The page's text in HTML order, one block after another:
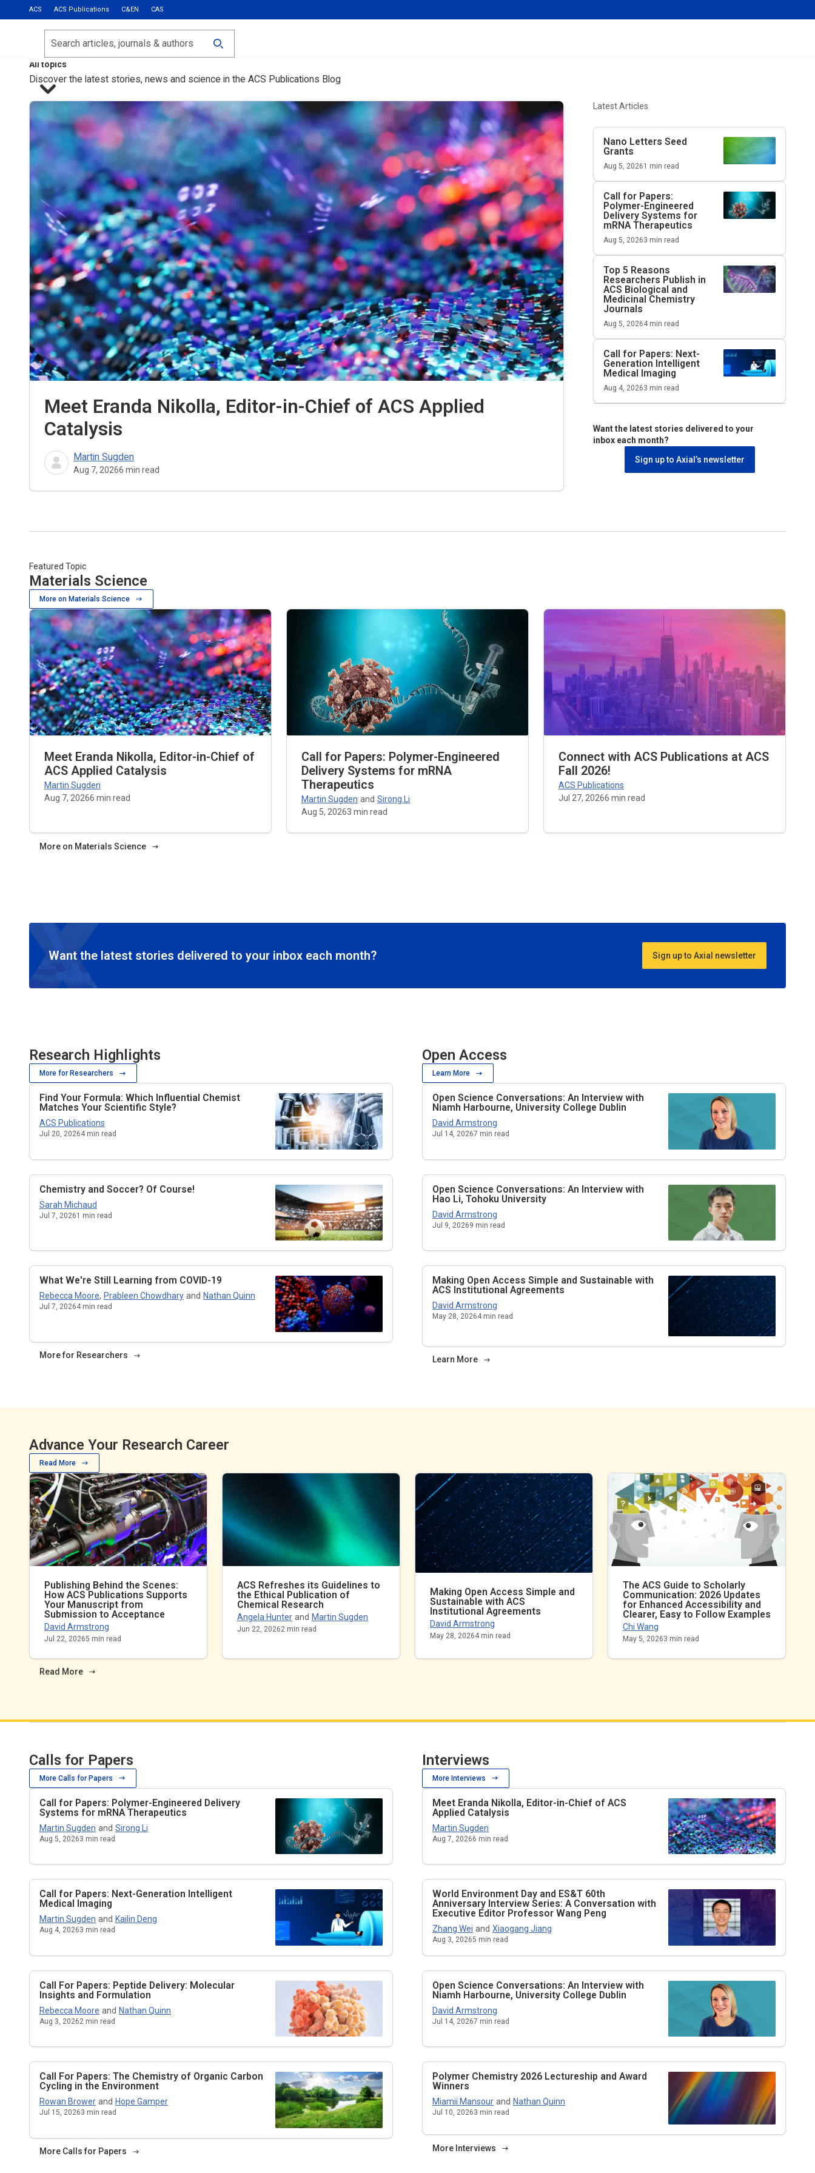
ACS ACS Publications C&EN CAS
Most Read
Calls for Papers
All topics
Search
Discover the latest stories, news and science in the ACS Publications Blog
Meet Eranda Nikolla, Editor-in-Chief of ACS Applied
Catalysis
Martin Sugden
Aug 7, 20266 min read
Latest Articles
Nano Letters Seed
Grants
Aug 5, 20261 min read
Call for Papers:
Polymer-Engineered
Delivery Systems for
mRNA Therapeutics
Aug 5, 20263 min read
Top 5 Reasons
Researchers Publish in
ACS Biological and
Medicinal Chemistry
Journals
Aug 5, 20264 min read
Call for Papers: Next-
Generation Intelligent
Medical Imaging
Aug 4, 20263 min read
Want the latest stories delivered to your
inbox each month?
Sign up to Axial’s newsletter
Featured Topic
Materials Science
More on Materials Science
Meet Eranda Nikolla, Editor-in-Chief of
ACS Applied Catalysis
Martin Sugden
Aug 7, 20266 min read
Call for Papers: Polymer-Engineered
Delivery Systems for mRNA
Therapeutics
Martin Sugden and Sirong Li
Aug 5, 20263 min read
Connect with ACS Publications at ACS
Fall 2026!
ACS Publications
Jul 27, 20266 min read
More on Materials Science
Want the latest stories delivered to your inbox each month? Sign up to Axial newsletter
Research Highlights
More for Researchers
Find Your Formula: Which Influential Chemist
Matches Your Scientific Style?
ACS Publications
Jul 20, 20264 min read
Chemistry and Soccer? Of Course!
Sarah Michaud
Jul 7, 20261 min read
What We're Still Learning from COVID-19
Rebecca Moore, Prableen Chowdhary and Nathan Quinn
Jul 7, 20264 min read
More for Researchers
Open Access
Learn More
Open Science Conversations: An Interview with
Niamh Harbourne, University College Dublin
David Armstrong
Jul 14, 20267 min read
Open Science Conversations: An Interview with
Hao Li, Tohoku University
David Armstrong
Jul 9, 20269 min read
Making Open Access Simple and Sustainable with
ACS Institutional Agreements
David Armstrong
May 28, 20264 min read
Learn More
Advance Your Research Career
Read More
Publishing Behind the Scenes:
How ACS Publications Supports
Your Manuscript from
Submission to Acceptance
David Armstrong
Jul 22, 20265 min read
ACS Refreshes its Guidelines to
the Ethical Publication of
Chemical Research
Angela Hunter and Martin Sugden
Jun 22, 20262 min read
Making Open Access Simple and
Sustainable with ACS
Institutional Agreements
David Armstrong
May 28, 20264 min read
The ACS Guide to Scholarly
Communication: 2026 Updates
for Enhanced Accessibility and
Clearer, Easy to Follow Examples
Chi Wang
May 5, 20263 min read
Read More
Calls for Papers
More Calls for Papers
Call for Papers: Polymer-Engineered Delivery
Systems for mRNA Therapeutics
Martin Sugden and Sirong Li
Aug 5, 20263 min read
Call for Papers: Next-Generation Intelligent
Medical Imaging
Martin Sugden and Kailin Deng
Aug 4, 20263 min read
Call For Papers: Peptide Delivery: Molecular
Insights and Formulation
Rebecca Moore and Nathan Quinn
Aug 3, 20262 min read
Call For Papers: The Chemistry of Organic Carbon
Cycling in the Environment
Rowan Brower and Hope Gamper
Jul 15, 20263 min read
More Calls for Papers
Interviews
More Interviews
Meet Eranda Nikolla, Editor-in-Chief of ACS
Applied Catalysis
Martin Sugden
Aug 7, 20266 min read
World Environment Day and ES&T 60th
Anniversary Interview Series: A Conversation with
Executive Editor Professor Wang Peng
Zhang Wei and Xiaogang Jiang
Aug 3, 20265 min read
Open Science Conversations: An Interview with
Niamh Harbourne, University College Dublin
David Armstrong
Jul 14, 20267 min read
Polymer Chemistry 2026 Lectureship and Award
Winners
Miamii Mansour and Nathan Quinn
Jul 10, 20263 min read
More Interviews